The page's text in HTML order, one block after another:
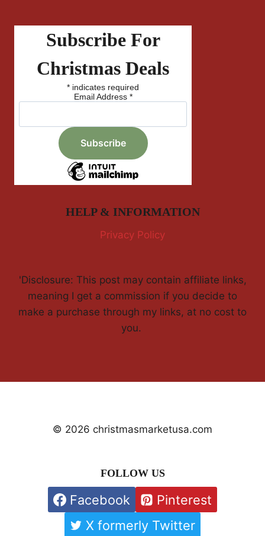
Subscribe For
Christmas Deals
* indicates required
Email Address *
HELP & INFORMATION
Privacy Policy
'Disclosure: This post may contain affiliate links,
meaning I get a commission if you decide to
make a purchase through my links, at no cost to
you.
© 2026 christmasmarketusa.com
FOLLOW US
Facebook
Pinterest
X formerly Twitter